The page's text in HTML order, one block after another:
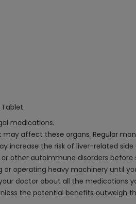
medications.
affect these organs. Regular
increase the risk of liver-related
other autoimmune disorders
or operating heavy machinery until
doctor about all the medications
the potential benefits outweigh